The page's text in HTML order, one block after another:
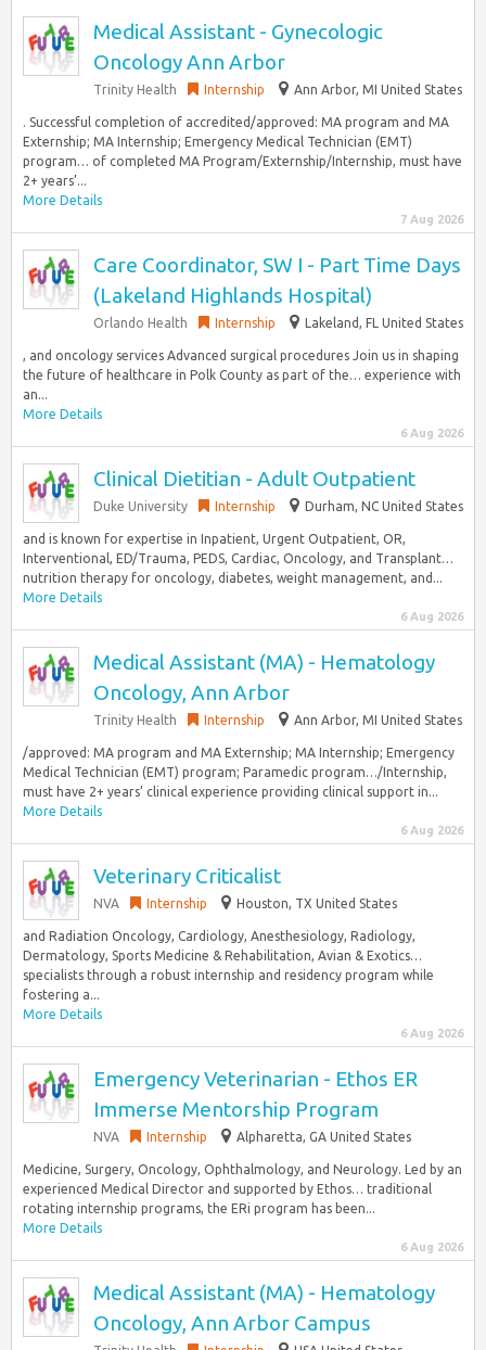
Medical Assistant - Gynecologic
Oncology Ann Arbor
Trinity Health Internship Ann Arbor, MI United States
. Successful completion of accredited/approved: MA program and MA
Externship; MA Internship; Emergency Medical Technician (EMT)
program… of completed MA Program/Externship/Internship, must have
2+ years’...
More Details
7 Aug 2026
Care Coordinator, SW I - Part Time Days
(Lakeland Highlands Hospital)
Orlando Health Internship Lakeland, FL United States
, and oncology services Advanced surgical procedures Join us in shaping
the future of healthcare in Polk County as part of the… experience with
an...
More Details
6 Aug 2026
Clinical Dietitian - Adult Outpatient
Duke University Internship Durham, NC United States
and is known for expertise in Inpatient, Urgent Outpatient, OR,
Interventional, ED/Trauma, PEDS, Cardiac, Oncology, and Transplant…
nutrition therapy for oncology, diabetes, weight management, and...
More Details
6 Aug 2026
Medical Assistant (MA) - Hematology
Oncology, Ann Arbor
Trinity Health Internship Ann Arbor, MI United States
/approved: MA program and MA Externship; MA Internship; Emergency
Medical Technician (EMT) program; Paramedic program…/Internship,
must have 2+ years’ clinical experience providing clinical support in...
More Details
6 Aug 2026
Veterinary Criticalist
NVA Internship Houston, TX United States
and Radiation Oncology, Cardiology, Anesthesiology, Radiology,
Dermatology, Sports Medicine & Rehabilitation, Avian & Exotics…
specialists through a robust internship and residency program while
fostering a...
More Details
6 Aug 2026
Emergency Veterinarian - Ethos ER
Immerse Mentorship Program
NVA Internship Alpharetta, GA United States
Medicine, Surgery, Oncology, Ophthalmology, and Neurology. Led by an
experienced Medical Director and supported by Ethos… traditional
rotating internship programs, the ERi program has been...
More Details
6 Aug 2026
Medical Assistant (MA) - Hematology
Oncology, Ann Arbor Campus